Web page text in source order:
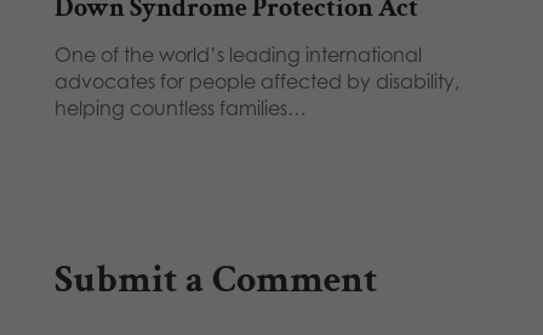
Down Syndrome Protection Act
One of the world’s leading international
advocates for people affected by disability,
helping countless families…
Submit a Comment